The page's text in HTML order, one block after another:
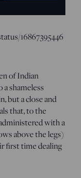
16867395446
of Indian
a shameless
but a close and
that, to the
with a
above the legs)
first time dealing